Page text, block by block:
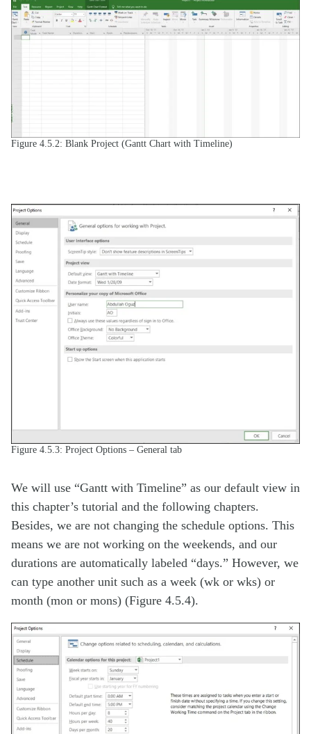
Figure 4.5.2: Blank Project (Gantt Chart with Timeline)
Figure 4.5.3: Project Options – General tab
We will use “Gantt with Timeline” as our default view in
this chapter’s tutorial and the following chapters.
Besides, we are not changing the schedule options. This
means we are not working on the weekends, and our
durations are automatically labeled “days.” However, we
can type another unit such as a week (wk or wks) or
month (mon or mons) (Figure 4.5.4).